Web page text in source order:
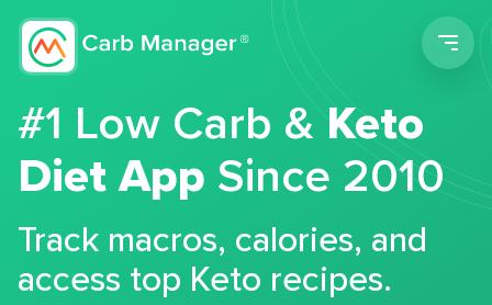
#1 Low Carb &Keto
Diet App Since 2010
Track macros, calories, and
access top Keto recipes.